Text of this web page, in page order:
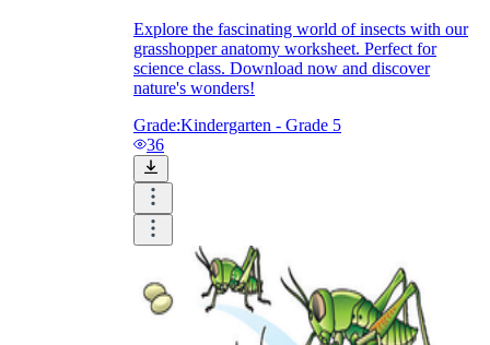
Explore the fascinating world of insects with our
grasshopper anatomy worksheet. Perfect for
science class. Download now and discover
nature's wonders!
Grade:Kindergarten - Grade 5
36